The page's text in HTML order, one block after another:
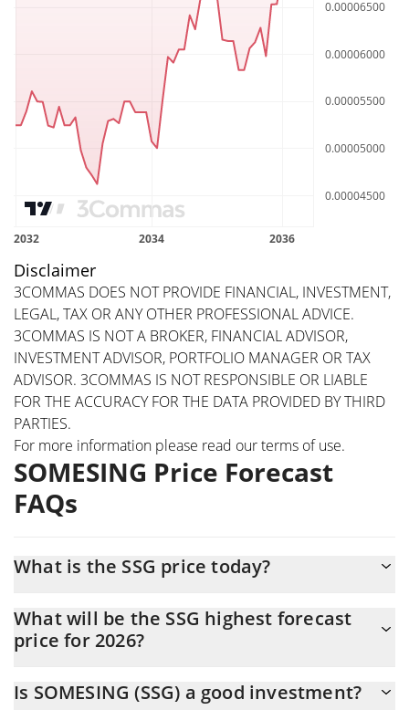
Disclaimer
3COMMAS DOES NOT PROVIDE FINANCIAL, INVESTMENT,
LEGAL, TAX OR ANY OTHER PROFESSIONAL ADVICE.
3COMMAS IS NOT A BROKER, FINANCIAL ADVISOR,
INVESTMENT ADVISOR, PORTFOLIO MANAGER OR TAX
ADVISOR. 3COMMAS IS NOT RESPONSIBLE OR LIABLE
FOR THE ACCURACY FOR THE DATA PROVIDED BY THIRD
PARTIES.
For more information please read ourterms of use.
SOMESING Price Forecast
FAQs
What is the SSG price today?
market cap of $280,440
What will be the SSG highest forecast
price for 2026?
$0.000056786792 at the end of 2026.
Is SOMESING (SSG) a good investment?